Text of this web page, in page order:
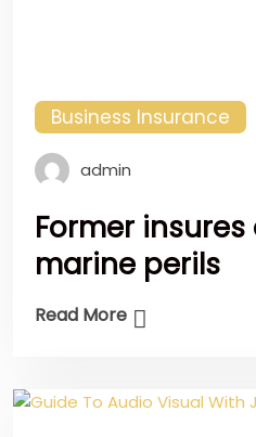
Business Insurance
admin
Former
marine perils
Read More